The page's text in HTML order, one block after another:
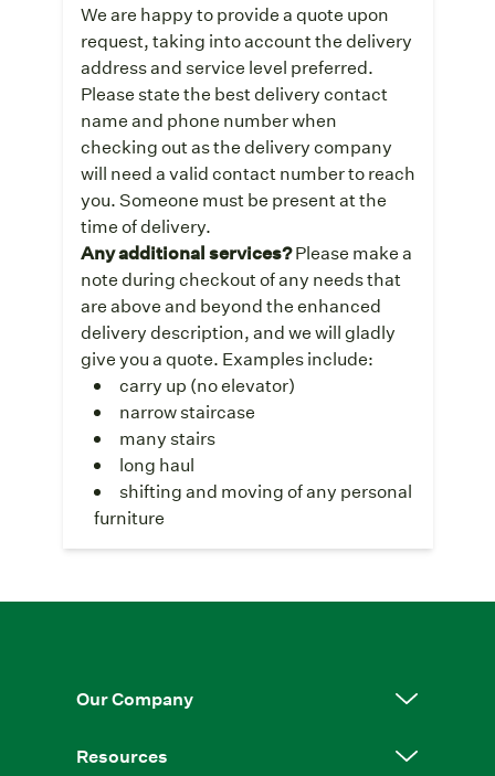
We are happy to provide a quote upon
request, taking into account the delivery
address and service level preferred.
Please state the best delivery contact
name and phone number when
checking out as the delivery company
will need a valid contact number to reach
you. Someone must be present at the
time of delivery.
Any additional services?Please make a
note during checkout of any needs that
are above and beyond the enhanced
delivery description, and we will gladly
give you a quote. Examples include:
carry up (no elevator)
narrow staircase
many stairs
long haul
shifting and moving of any personal
furniture
Our Company
Resources